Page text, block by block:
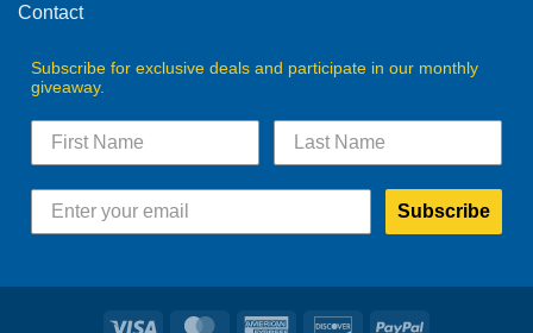
Contact
Subscribe for exclusive deals and participate in our monthly
giveaway.
Subscribe
Visa MasterCardAmerican DiscoverPayPal